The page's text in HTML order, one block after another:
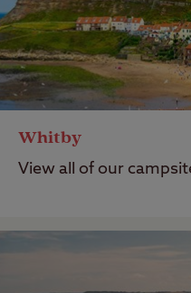
Whitby
View all of our